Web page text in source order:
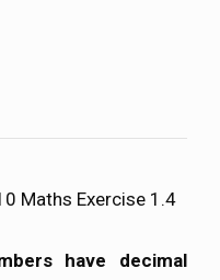
Maths Exercise 1.4
have decimal